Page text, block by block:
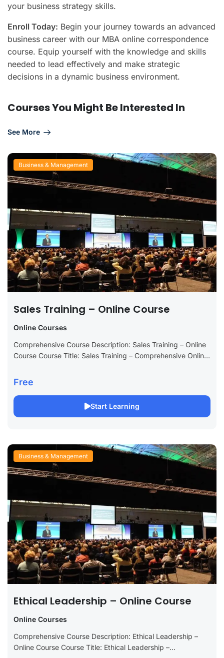
your business strategy skills.
Enroll Today: Begin your journey towards an advanced
business career with our MBA online correspondence
course. Equip yourself with the knowledge and skills
needed to lead effectively and make strategic
decisions in a dynamic business environment.
Courses You Might Be Interested In
See More
Business & Management
Sales Training – Online Course
Online Courses
Comprehensive Course Description: Sales Training – Online
Course Course Title: Sales Training – Comprehensive Online
our Sales Training online course, meticulously designed...
Free
Start Learning
Business & Management
Ethical Leadership – Online Course
Online Courses
Comprehensive Course Description: Ethical Leadership –
Online Course Course Title: Ethical Leadership –